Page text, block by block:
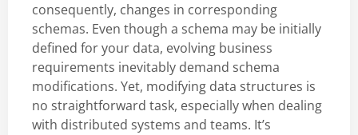
consequently, changes in corresponding
schemas. Even though a schema may be initially
defined for your data, evolving business
requirements inevitably demand schema
modifications. Yet, modifying data structures is
no straightforward task, especially when dealing
with distributed systems and teams. It’s